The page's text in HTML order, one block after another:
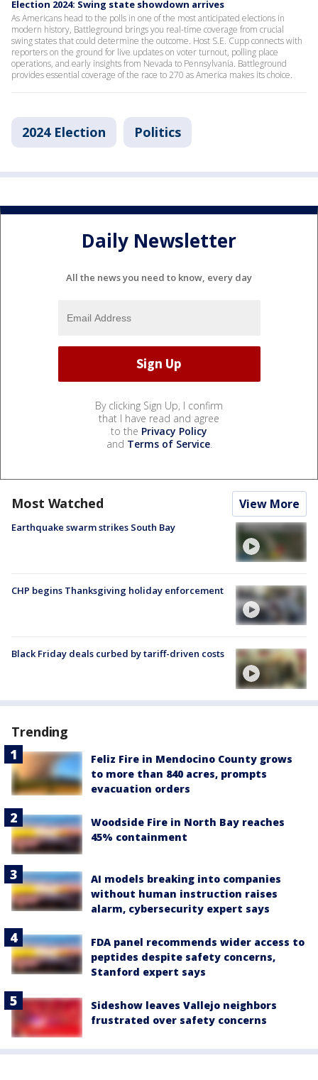
Election 2024: Swing state showdown arrives
As Americans head to the polls in one of the most anticipated elections in
modern history, Battleground brings you real-time coverage from crucial
swing states that could determine the outcome. Host S.E. Cupp connects with
reporters on the ground for live updates on voter turnout, polling place
operations, and early insights from Nevada to Pennsylvania. Battleground
provides essential coverage of the race to 270 as America makes its choice.
2024 Election Politics
Daily Newsletter
All the news you need to know, every day
By clicking Sign Up, I confirm
that I have read and agree
to the Privacy Policy
and Terms of Service.
Most Watched View More
Earthquake swarm strikes South Bay
CHP begins Thanksgiving holiday enforcement
Black Friday deals curbed by tariff-driven costs
Trending
Feliz Fire in Mendocino County grows
to more than 840 acres, prompts
evacuation orders
Woodside Fire in North Bay reaches
45% containment
AI models breaking into companies
without human instruction raises
alarm, cybersecurity expert says
FDA panel recommends wider access to
peptides despite safety concerns,
Stanford expert says
Sideshow leaves Vallejo neighbors
frustrated over safety concerns